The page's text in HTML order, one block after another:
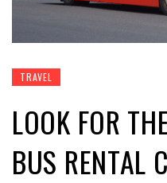
TRAVEL
LOOK FOR
BUS RENTAL